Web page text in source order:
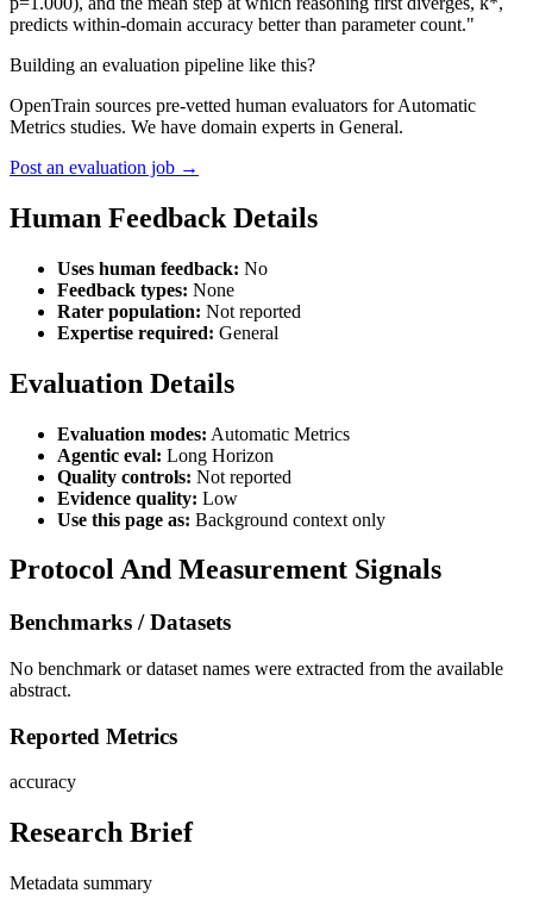
predicts within-domain accuracy better than parameter count."
Building an evaluation pipeline like this?
OpenTrain sources pre-vetted human evaluators for Automatic
Metrics studies. We have domain experts in General.
Post an evaluation job →
Human Feedback Details
Uses human feedback: No
Feedback types: None
Rater population: Not reported
Expertise required: General
Evaluation Details
Evaluation modes: Automatic Metrics
Agentic eval: Long Horizon
Quality controls: Not reported
Evidence quality: Low
Use this page as: Background context only
Protocol And Measurement Signals
Benchmarks / Datasets
No benchmark or dataset names were extracted from the available
abstract.
Reported Metrics
accuracy
Research Brief
Metadata summary